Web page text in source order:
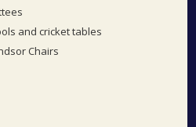
and cricket tables
Chairs